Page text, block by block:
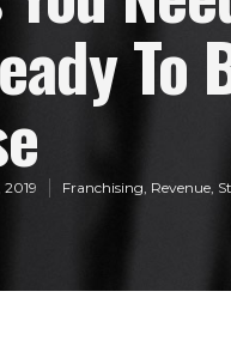
2019 Franchising, Revenue,